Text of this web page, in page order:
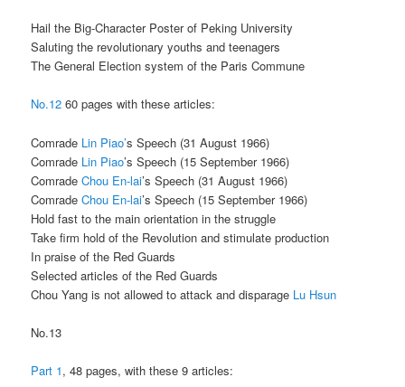
Hail the Big-Character Poster of Peking University
Saluting the revolutionary youths and teenagers
The General Election system of the Paris Commune
No.12 60 pages with these articles:
Comrade Lin Piao’s Speech (31 August 1966)
Comrade Lin Piao’s Speech (15 September 1966)
ComradeChou En-lai’s Speech (31 August 1966)
ComradeChou En-lai’s Speech (15 September 1966)
Hold fast to the main orientation in the struggle
Take firm hold of the Revolution and stimulate production
In praise of the Red Guards
Selected articles of the Red Guards
Chou Yang is not allowed to attack and disparage Lu Hsun
No.13
Part 1, 48 pages, with these 9 articles: